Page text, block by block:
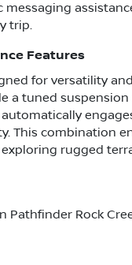
trip.
Features
for versatility
a tuned
This combination
rugged
Pathfinder Rock